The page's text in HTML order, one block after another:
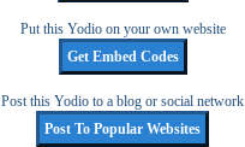
Put this Yodio on your own website
Post this Yodio to a blog or social network